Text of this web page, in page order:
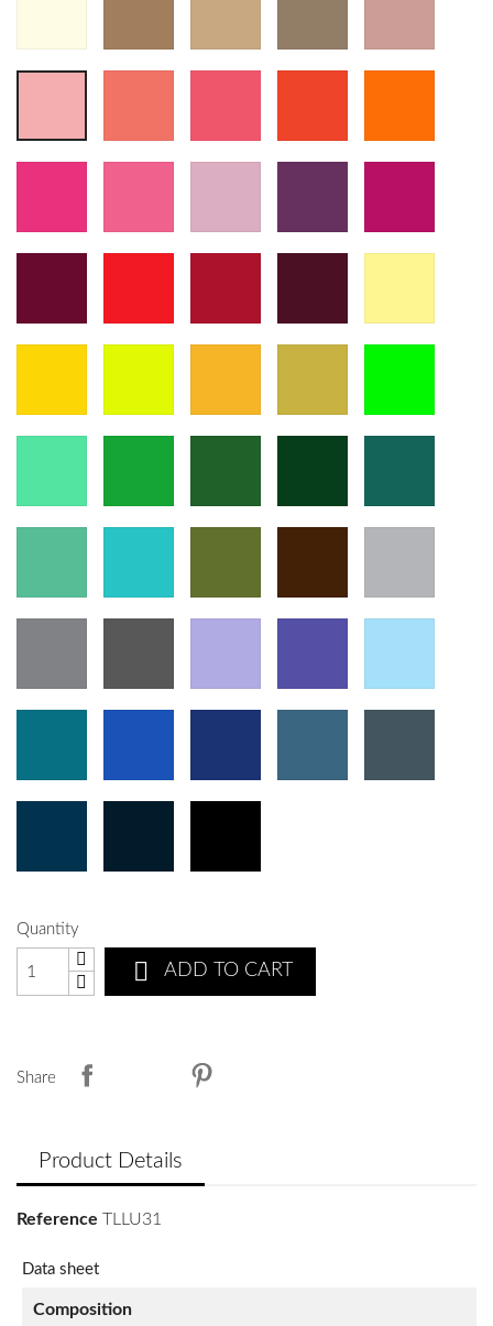
Quantity
 ADD TO CART
Share
Product Details
Reference TLLU31
Data sheet
Composition